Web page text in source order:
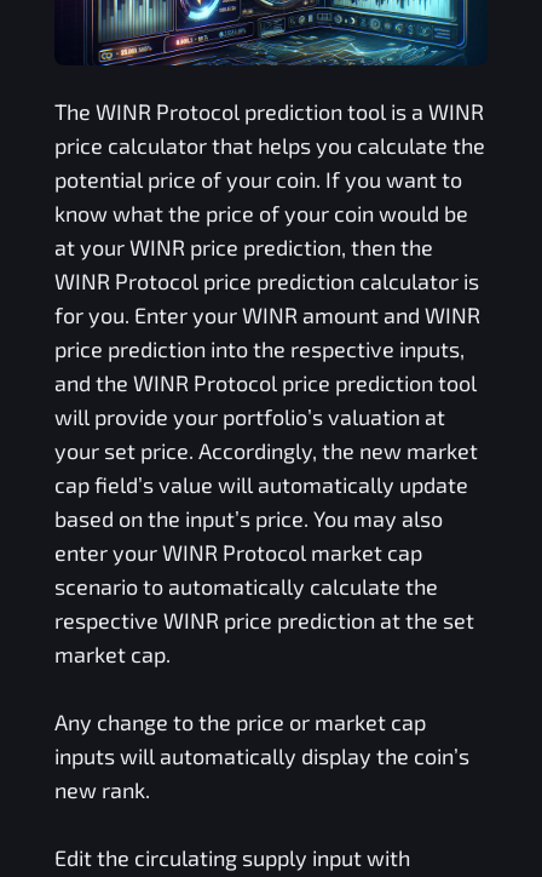
The WINR Protocolprediction tool is a WINR
price calculator that helps you calculate the
potential price of your coin. If you want to
know what the price of your coin would be
at yourWINR price prediction, then the
WINR Protocolprice prediction calculator is
for you. Enter yourWINR amount and WINR
price prediction into the respective inputs,
and the WINR Protocolprice prediction tool
will provide your portfolio’s valuation at
your set price. Accordingly, the new market
cap field’s value will automatically update
based on the input’s price. You may also
enter yourWINR Protocolmarket cap
scenario to automatically calculate the
respective WINR price prediction at the set
market cap.
Any change to the price or market cap
inputs will automatically display the coin’s
new rank.
Edit the circulating supply input with